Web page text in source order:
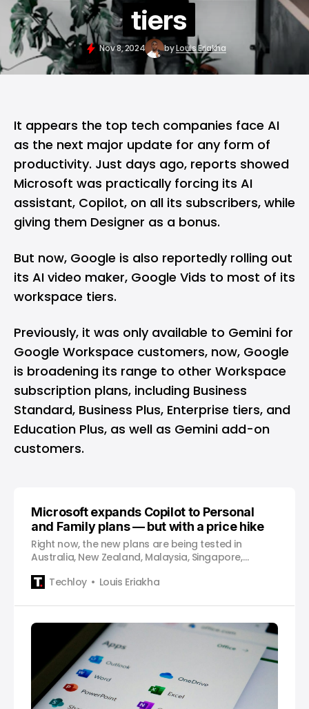
tiers
Nov 8, 2024 byLouis Eriakha
It appears the top tech companies face AI
as the next major update for any form of
productivity. Just days ago, reports showed
Microsoft was practically forcing its AI
assistant, Copilot, on all its subscribers, while
giving them Designer as a bonus.
But now, Google is also reportedly rolling out
its AI video maker, Google Vids to most of its
workspace tiers.
Previously, it was only available to Gemini for
Google Workspace customers, now, Google
is broadening its range to other Workspace
subscription plans, including Business
Standard, Business Plus, Enterprise tiers, and
Education Plus, as well as Gemini add-on
customers.
Microsoft expands Copilot to Personal
and Family plans — but with a price hike
Right now, the new plans are being tested in
Australia, New Zealand, Malaysia, Singapore,
Techloy
Louis Eriakha